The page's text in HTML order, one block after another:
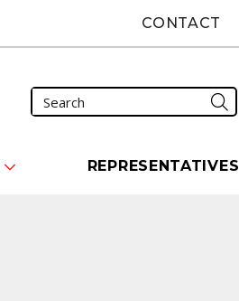
CONTACT
REPRESENTATIVES